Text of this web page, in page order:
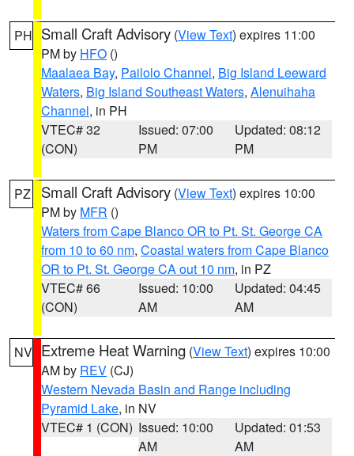
PH Small Craft Advisory (View Text) expires 11:00
PM by HFO ()
Maalaea Bay, Pailolo Channel, Big Island Leeward
Waters, Big Island Southeast Waters, Alenuihaha
Channel, in PH
VTEC# 32
(CON)
Issued: 07:00
PM
Updated: 08:12
PM
PZ Small Craft Advisory (View Text) expires 10:00
PM by MFR ()
Waters from Cape Blanco OR to Pt. St. George CA
from 10 to 60 nm, Coastal waters from Cape Blanco
OR to Pt. St. George CA out 10 nm, in PZ
VTEC# 66
(CON)
Issued: 10:00
AM
Updated: 04:45
AM
NV Extreme Heat Warning (View Text) expires 10:00
AM by REV (CJ)
Western Nevada Basin and Range including
Pyramid Lake, in NV
VTEC# 1 (CON) Issued: 10:00
AM
Updated: 01:53
AM